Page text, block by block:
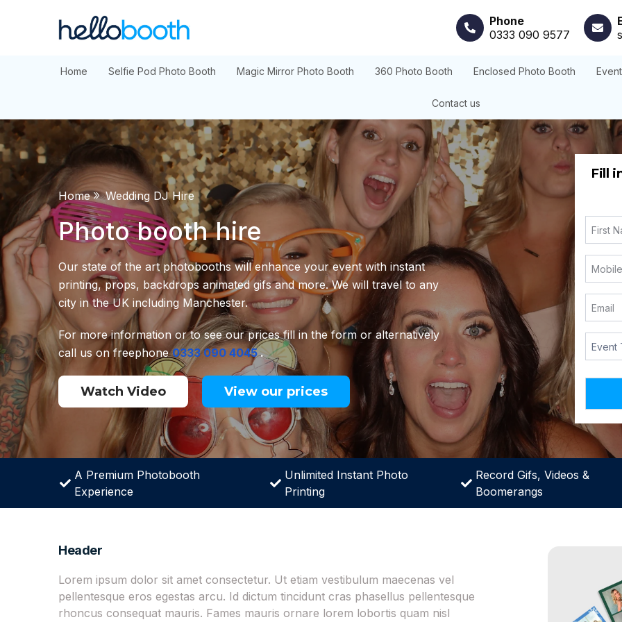
Phone
0333 090 9577
Home Selfie Pod Photo Booth Magic Mirror Photo Booth 360 Photo Booth Enclosed Photo Booth
Contact us
Home » Wedding DJ Hire
Photo booth hire
Our state of the art photobooths will enhance your event with instant
printing, props, backdrops animated gifs and more. We will travel to any
city in the UK including Manchester.
For more information or to see our prices fill in the form or alternatively
call us on freephone0333 090 4045.
Watch Video View our prices
Fill
A Premium Photobooth
Experience
Unlimited Instant Photo
Printing
Record Gifs, Videos &
Boomerangs
Header
Lorem ipsum dolor sit amet consectetur. Ut etiam vestibulum maecenas vel
pellentesque eros egestas arcu. Id dictum tincidunt cras phasellus pellentesque
rhoncus consequat mauris. Fames mauris ornare lorem lobortis quam nisl